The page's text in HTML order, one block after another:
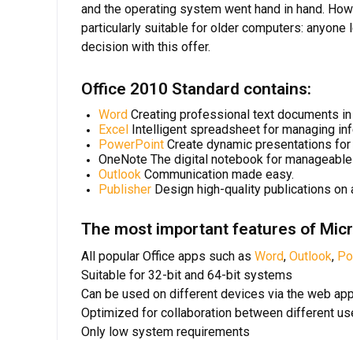
and the operating system went hand in hand.
particularly suitable for older computers:
decision with this offer.
Office 2010 Standard contains:
Word Creating professional text documents in
Excel Intelligent spreadsheet for managing
PowerPoint Create dynamic presentations
OneNote The digital notebook for
Outlook Communication made easy.
Publisher Design high-quality publications
The most important features of
All popular Office apps such as Word, Outlook,
Suitable for 32-bit and 64-bit systems
Can be used on different devices via the web
Optimized for collaboration between different
Only low system requirements